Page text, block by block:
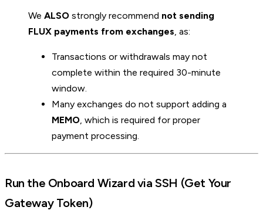
We ALSO strongly recommend not sending
FLUX payments from exchanges , as:
Transactions or withdrawals may not
complete within the required 30-minute
window.
Many exchanges do not support adding a
MEMO , which is required for proper
payment processing.
Run the Onboard Wizard via SSH (Get Your
Gateway Token)